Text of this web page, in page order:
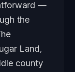
—
the
Land,
county